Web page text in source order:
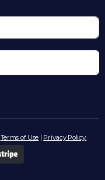
Terms of Use | Privacy Policy.